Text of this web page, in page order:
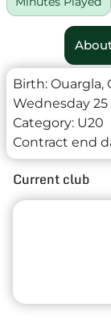
Birth: Ouargla,
Wednesday
Category: U20
Contract end
Current club